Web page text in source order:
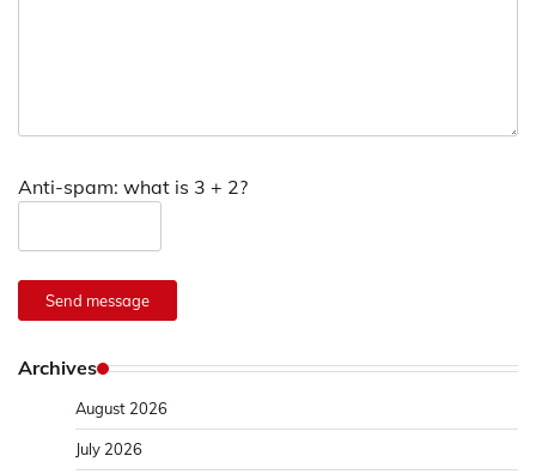
Anti-spam: what is 3 + 2?
Send message
Archives
August 2026
July 2026